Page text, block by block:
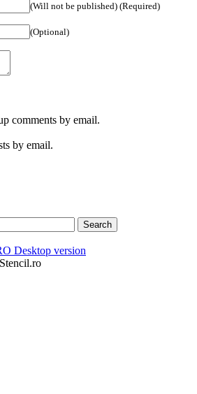
(Will not be published) (Required)
(Optional)
comments by email.
by email.
Desktop version